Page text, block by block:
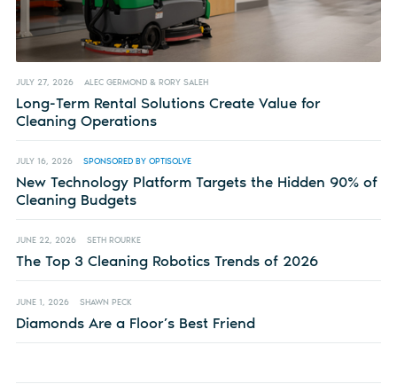
JULY 27, 2026 ALEC GERMOND & RORY SALEH
Long-Term Rental Solutions Create Value for
Cleaning Operations
JULY 16, 2026 SPONSORED BY OPTISOLVE
New Technology Platform Targets the Hidden 90% of
Cleaning Budgets
JUNE 22, 2026 SETH ROURKE
The Top 3 Cleaning Robotics Trends of 2026
JUNE 1, 2026 SHAWN PECK
Diamonds Are a Floor’s Best Friend